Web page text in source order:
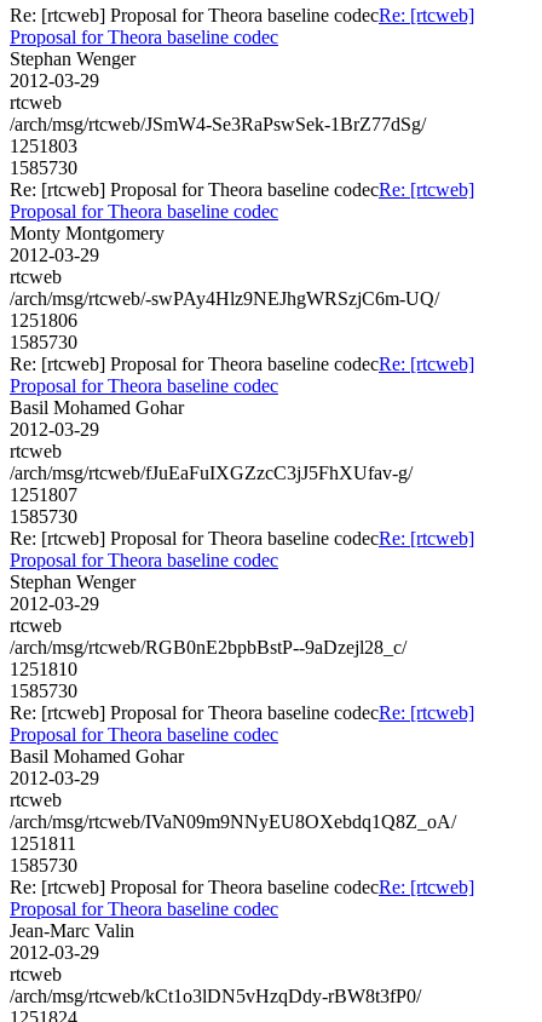
Re: [rtcweb] Proposal for Theora baseline codecRe: [rtcweb]
Proposal for Theora baseline codec
Stephan Wenger
2012-03-29
rtcweb
/arch/msg/rtcweb/JSmW4-Se3RaPswSek-1BrZ77dSg/
1251803
1585730
Re: [rtcweb] Proposal for Theora baseline codecRe: [rtcweb]
Proposal for Theora baseline codec
Monty Montgomery
2012-03-29
rtcweb
/arch/msg/rtcweb/-swPAy4Hlz9NEJhgWRSzjC6m-UQ/
1251806
1585730
Re: [rtcweb] Proposal for Theora baseline codecRe: [rtcweb]
Proposal for Theora baseline codec
Basil Mohamed Gohar
2012-03-29
rtcweb
/arch/msg/rtcweb/fJuEaFuIXGZzcC3jJ5FhXUfav-g/
1251807
1585730
Re: [rtcweb] Proposal for Theora baseline codecRe: [rtcweb]
Proposal for Theora baseline codec
Stephan Wenger
2012-03-29
rtcweb
/arch/msg/rtcweb/RGB0nE2bpbBstP--9aDzejl28_c/
1251810
1585730
Re: [rtcweb] Proposal for Theora baseline codecRe: [rtcweb]
Proposal for Theora baseline codec
Basil Mohamed Gohar
2012-03-29
rtcweb
/arch/msg/rtcweb/IVaN09m9NNyEU8OXebdq1Q8Z_oA/
1251811
1585730
Re: [rtcweb] Proposal for Theora baseline codecRe: [rtcweb]
Proposal for Theora baseline codec
Jean-Marc Valin
2012-03-29
rtcweb
/arch/msg/rtcweb/kCt1o3lDN5vHzqDdy-rBW8t3fP0/
1251824